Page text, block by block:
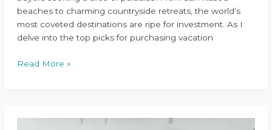
beaches to charming countryside retreats, the world’s
most coveted destinations are ripe for investment. As I
delve into the top picks for purchasing vacation
Read More »